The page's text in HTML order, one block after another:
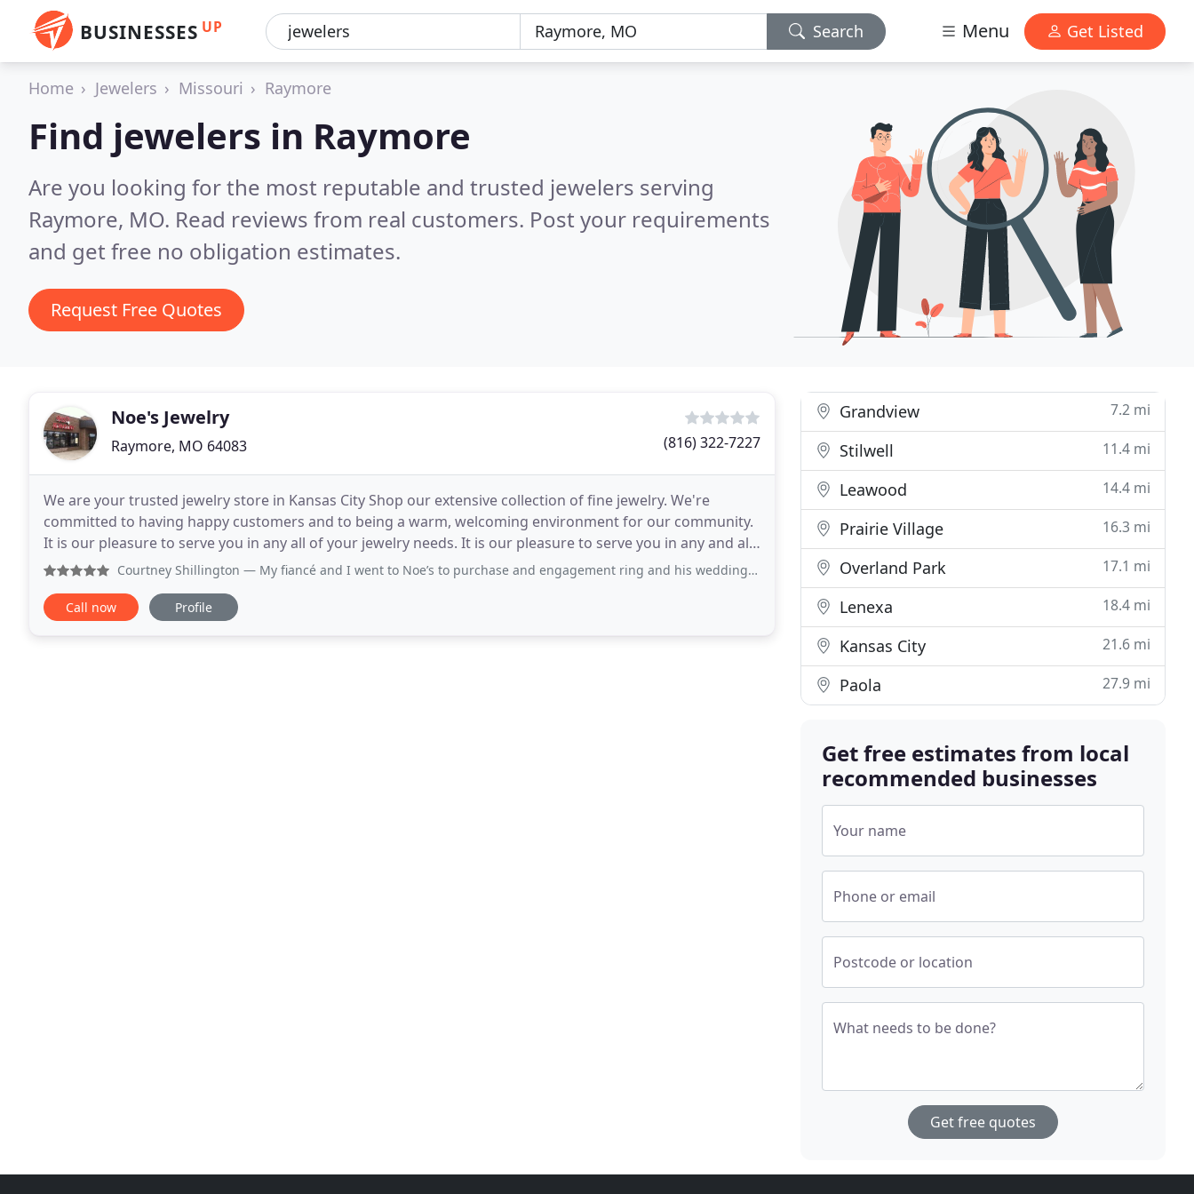
BUSINESSES UP Search Menu Get Listed
Home Jewelers Missouri Raymore
Find jewelers in Raymore
Are you looking for the most reputable and trusted jewelers serving
Raymore, MO. Read reviews from real customers. Post your requirements
and get free no obligation estimates.
Request Free Quotes
Noe's Jewelry
Raymore, MO 64083 (816) 322-7227
We are your trusted jewelry store in Kansas City Shop our extensive collection of fine jewelry. We're
committed to having happy customers and to being a warm, welcoming environment for our community.
It is our pleasure to serve you in any all of your jewelry needs. It is our pleasure to serve you in any and all
of your jewelry needs. Not in the market
Courtney Shillington — My fiancé and I went to Noe’s to purchase and engagement ring and his wedding ring. We had phenomenal customer service
Call now Profile
Grandview 7.2 mi
Stilwell 11.4 mi
Leawood 14.4 mi
Prairie Village 16.3 mi
Overland Park 17.1 mi
Lenexa 18.4 mi
Kansas City 21.6 mi
Paola 27.9 mi
Get free estimates from local
recommended businesses
Your name
Phone or email
Postcode or location
What needs to be done?
Get free quotes